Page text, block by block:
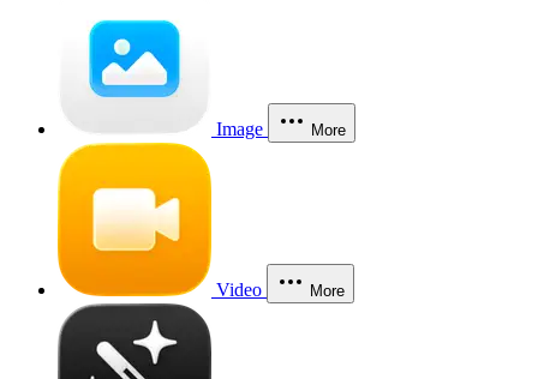
Image More
Video More